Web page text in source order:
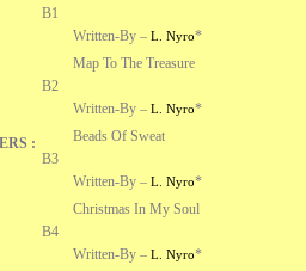
:
B1
Written-By – L. Nyro*
B2
Map To The Treasure
Written-By – L. Nyro*
B3
Beads Of Sweat
Written-By – L. Nyro*
B4
Christmas In My Soul
Written-By – L. Nyro*